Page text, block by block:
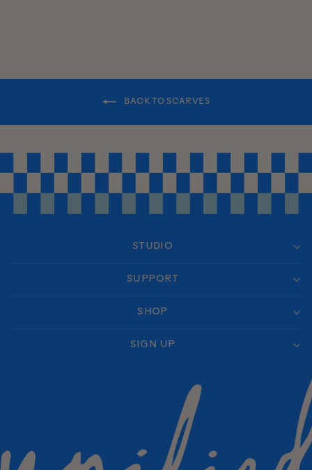
BACK TO SCARVES
STUDIO
SUPPORT
SHOP
SIGN UP